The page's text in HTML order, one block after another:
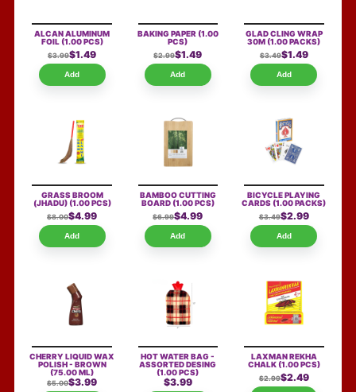
ALCAN ALUMINUM
FOIL(1.00 PCS)
$3.99$1.49
Add
BAKING PAPER(1.00
PCS)
$2.99$1.49
Add
GLAD CLING WRAP
30M(1.00 PACKS)
$3.49$1.49
Add
GRASS BROOM
(JHADU)(1.00 PCS)
$8.00$4.99
Add
BAMBOO CUTTING
BOARD(1.00 PCS)
$6.99$4.99
Add
BICYCLE PLAYING
CARDS(1.00 PACKS)
$3.49$2.99
Add
CHERRY LIQUID WAX
POLISH - BROWN
(75.00 ML)
$5.00$3.99
HOT WATER BAG -
ASSORTED DESING
(1.00 PCS)
$3.99
LAXMAN REKHA
CHALK(1.00 PCS)
$2.99$2.49